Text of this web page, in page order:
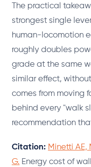
The practical
strongest single
human-locomotion
roughly doubles
grade at the same
similar effect,
comes from moving
behind every "walk
recommendation
Citation: Minetti AE,
G. Energy cost of